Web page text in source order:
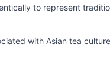
to represent
with Asian tea